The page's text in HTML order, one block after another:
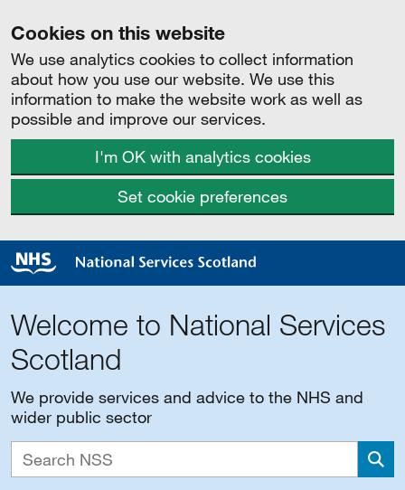
Cookies on this website
We use analytics cookies to collect information
about how you use our website. We use this
information to make the website work as well as
possible and improve our services.
I'm OK with analytics cookies
Set cookie preferences
Welcome to National Services
Scotland
We provide services and advice to the NHS and
wider public sector